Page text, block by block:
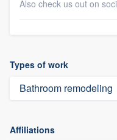
Also check us out on
Types of work
Bathroom remodeling
Affiliations